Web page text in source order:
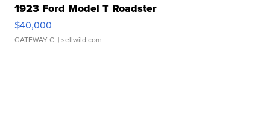
1923 Ford Model T Roadster
$40,000
GATEWAY C. | sellwild.com